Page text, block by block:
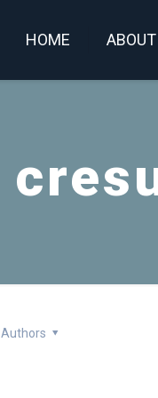
HOME
Authors